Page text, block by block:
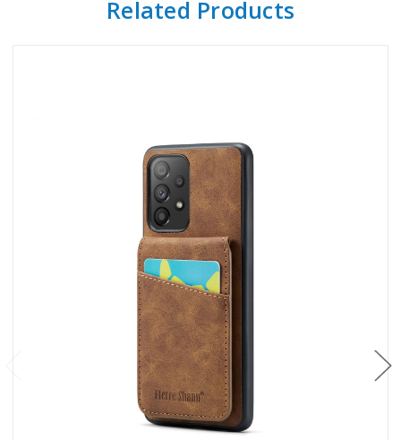
Related Products